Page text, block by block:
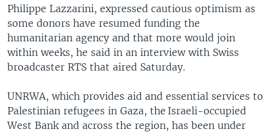
Philippe Lazzarini, expressed cautious optimism as
some donors have resumed funding the
humanitarian agency and that more would join
within weeks, he said in an interview with Swiss
broadcaster RTS that aired Saturday.
UNRWA, which provides aid and essential services to
Palestinian refugees in Gaza, the Israeli-occupied
West Bank and across the region, has been under